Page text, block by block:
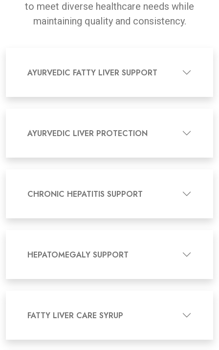
to meet diverse healthcare needs while
maintaining quality and consistency.
AYURVEDIC FATTY LIVER SUPPORT
AYURVEDIC LIVER PROTECTION
CHRONIC HEPATITIS SUPPORT
HEPATOMEGALY SUPPORT
FATTY LIVER CARE SYRUP